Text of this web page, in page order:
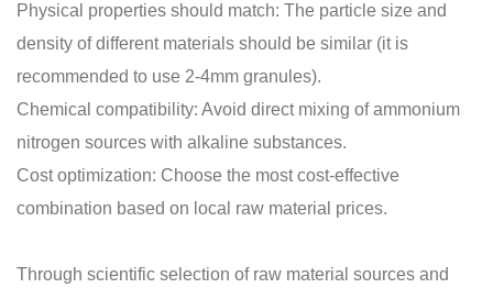
Physical properties should match: The particle size and
density of different materials should be similar (it is
recommended to use 2-4mm granules).
Chemical compatibility: Avoid direct mixing of ammonium
nitrogen sources with alkaline substances.
Cost optimization: Choose the most cost-effective
combination based on local raw material prices.
Through scientific selection of raw material sources and